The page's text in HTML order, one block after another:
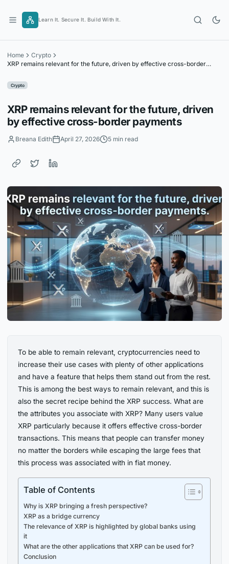
content
Learn It. Secure It. Build With It.
Home
Crypto
XRP remains relevant for the future, driven by effective cross-border
Crypto
XRP remains relevant for the future, driven
by effective cross-border payments
Breana Edith April 27, 2026 5 min read
To be able to remain relevant, cryptocurrencies need to
increase their use cases with plenty of other applications
and have a feature that helps them stand out from the rest.
This is among the best ways to remain relevant, and this is
also the secret recipe behind the XRP success. What are
the attributes you associate with XRP? Many users value
XRP particularly because it offers effective cross-border
transactions. This means that people can transfer money
no matter the borders while escaping the large fees that
this process was associated with in fiat money.
Table of Contents
Why is XRP bringing a fresh perspective?
XRP as a bridge currency
The relevance of XRP is highlighted by global banks using
it
What are the other applications that XRP can be used for?
Conclusion